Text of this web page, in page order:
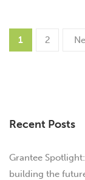
1 2
Recent Posts
Grantee
building the